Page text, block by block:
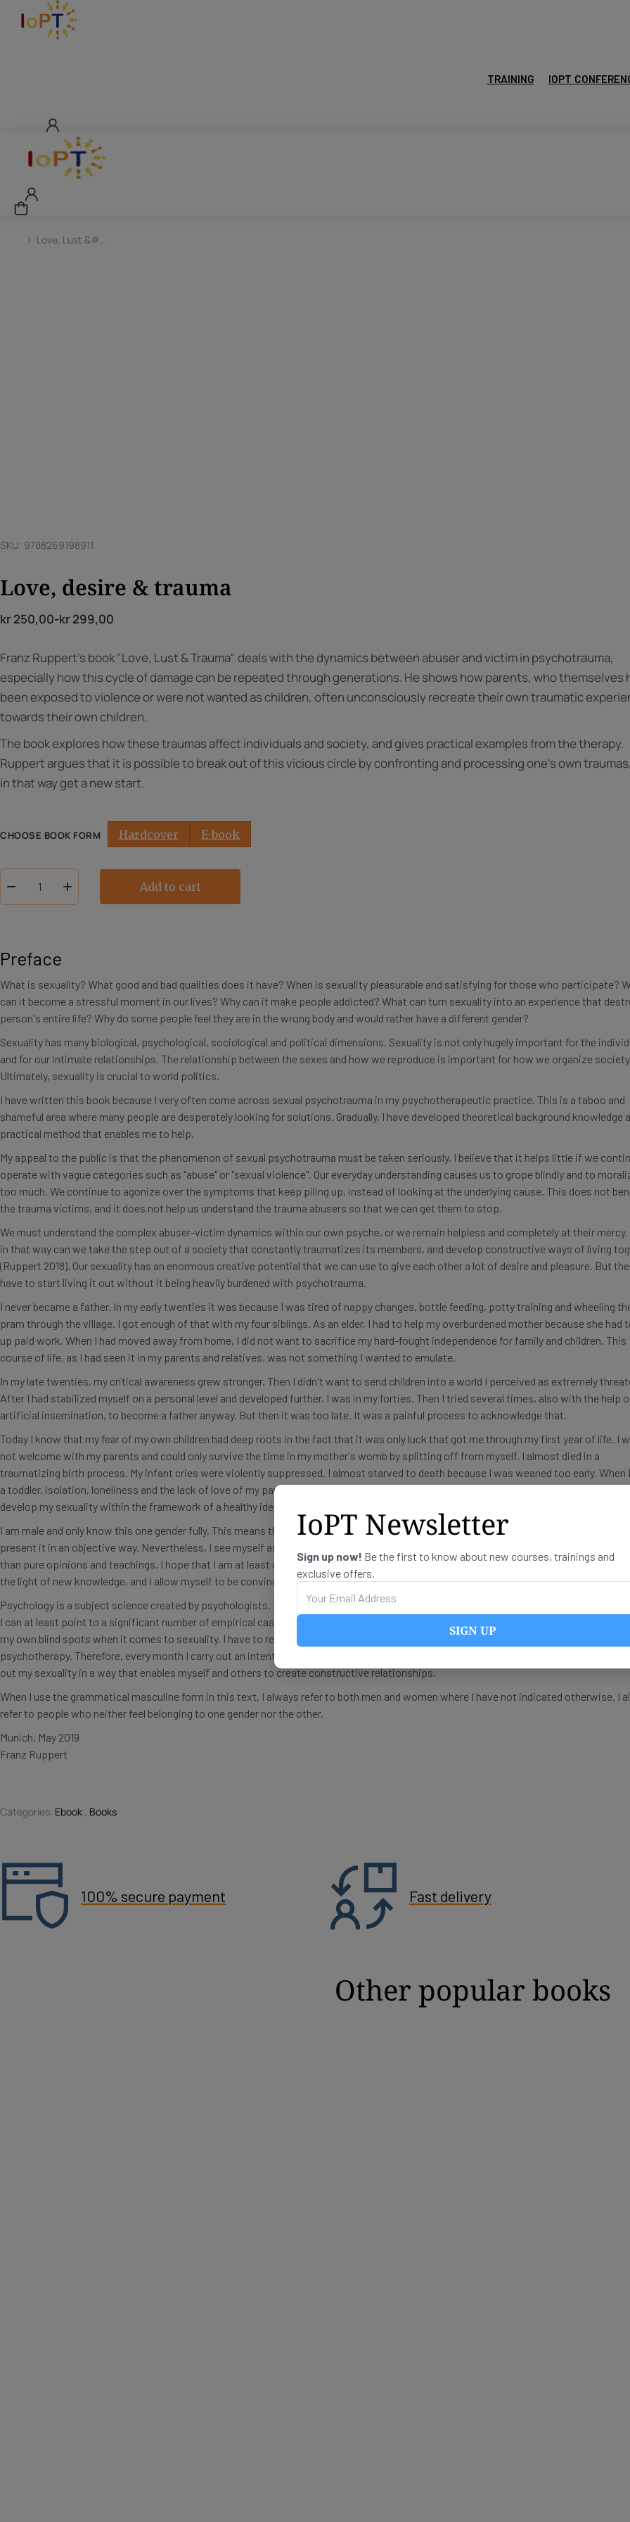
TRAINING IOPT
You are here:
Love, Lust &#…
SKU: 9788269198911
Love, desire & trauma
kr 250,00-kr 299,00
Price
NOK
250.00
to
299.00
Franz Ruppert's book "Love, Lust & Trauma" deals with the dynamics between abuser and victim in psychotrauma,
especially how this cycle of damage can be repeated through generations. He shows how parents, who themselves
been exposed to violence or were not wanted as children, often unconsciously recreate their own traumatic
towards their own children.
The book explores how these traumas affect individuals and society, and gives practical examples from the therapy.
Ruppert argues that it is possible to break out of this vicious circle by confronting and processing one's own
in that way get a new start.
CHOOSE BOOK FORM Hardcover E-book
quantity
Add to cart
Preface
What is sexuality? What good and bad qualities does it have? When is sexuality pleasurable and satisfying for those who participate?
can it become a stressful moment in our lives? Why can it make people addicted? What can turn sexuality into an experience that
person's entire life? Why do some people feel they are in the wrong body and would rather have a different gender?
Sexuality has many biological, psychological, sociological and political dimensions. Sexuality is not only hugely important for the
and for our intimate relationships. The relationship between the sexes and how we reproduce is important for how we organize
Ultimately, sexuality is crucial to world politics.
I have written this book because I very often come across sexual psychotrauma in my psychotherapeutic practice. This is a taboo and
shameful area where many people are desperately looking for solutions. Gradually, I have developed theoretical background knowledge
practical method that enables me to help.
My appeal to the public is that the phenomenon of sexual psychotrauma must be taken seriously. I believe that it helps little if we
operate with vague categories such as "abuse" or "sexual violence". Our everyday understanding causes us to grope blindly and to
too much. We continue to agonize over the symptoms that keep piling up, instead of looking at the underlying cause. This does not
the trauma victims, and it does not help us understand the trauma abusers so that we can get them to stop.
We must understand the complex abuser-victim dynamics within our own psyche, or we remain helpless and completely at their mercy.
in that way can we take the step out of a society that constantly traumatizes its members, and develop constructive ways of living
(Ruppert 2018). Our sexuality has an enormous creative potential that we can use to give each other a lot of desire and pleasure. But
have to start living it out without it being heavily burdened with psychotrauma.
I never became a father. In my early twenties it was because I was tired of nappy changes, bottle feeding, potty training and wheeling
pram through the village. I got enough of that with my four siblings. As an elder, I had to help my overburdened mother because she had
up paid work. When I had moved away from home, I did not want to sacrifice my hard-fought independence for family and children. This
course of life, as I had seen it in my parents and relatives, was not something I wanted to emulate.
In my late twenties, my critical awareness grew stronger. Then I didn't want to send children into a world I perceived as extremely
After I had stabilized myself on a personal level and developed further, I was in my forties. Then I tried several times, also with the help
artificial insemination, to become a father anyway. But then it was too late. It was a painful process to acknowledge that.
Today I know that my fear of my own children had deep roots in the fact that it was only luck that got me through my first year of life. I
not welcome with my parents and could only survive the time in my mother's womb by splitting off from myself. I almost died in a
traumatizing birth process. My infant cries were violently suppressed. I almost starved to death because I was weaned too early. When
a toddler, isolation, loneliness and the lack of love of my parents made me almost give up. Therefore, it was ultimately not possible for
develop my sexuality within the framework of a healthy identity.
I am male and only know this one gender fully. This means that I cannot claim to have a neutral attitude towards sexuality in this book, or
present it in an objective way. Nevertheless, I see myself as a researcher. I am critical of ideologies and believe that facts weigh more
than pure opinions and teachings. I hope that I am at least characterized by a basic scientific attitude. I like to discard wrong
the light of new knowledge, and I allow myself to be convinced by others if they tell me something that gives me a new understanding.
Psychology is a subject science created by psychologists. Each individual subject has their own blind spots. As a practicing
I can at least point to a significant number of empirical case studies with sexually traumatized people. Yet it is clear to me that I
my own blind spots when it comes to sexuality. I have to reflect on my fellow human beings, I need critical discourse, and I need
psychotherapy. Therefore, every month I carry out an intention work for myself to find out more about my identity. My goal is to be able
out my sexuality in a way that enables myself and others to create constructive relationships.
When I use the grammatical masculine form in this text, I always refer to both men and women where I have not indicated otherwise. I
refer to people who neither feel belonging to one gender nor the other.
Munich, May 2019
Franz Ruppert
Categories: Ebook , Books
100% secure payment Fast delivery
Other popular books
IoPT Newsletter
Sign up now! Be the first to know about new courses, trainings and
exclusive offers.
SIGN UP